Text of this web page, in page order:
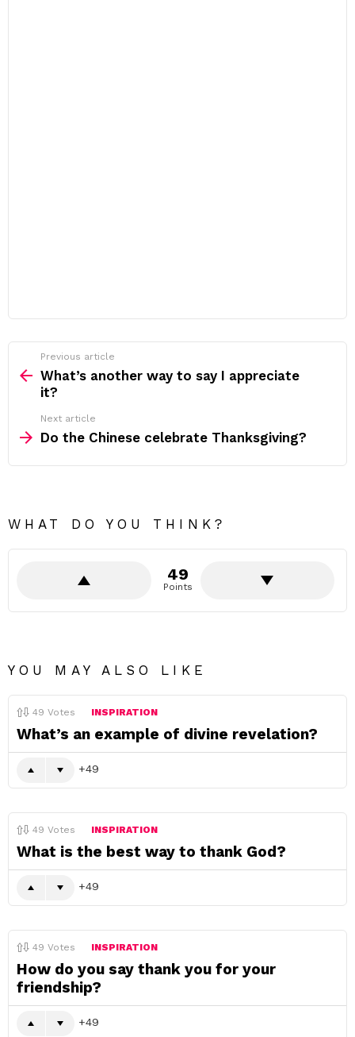
more
Previous article
What’s another way to say I appreciate
it?
Next article
Do the Chinese celebrate Thanksgiving?
WHAT DO YOU THINK?
49
Points
YOU MAY ALSO LIKE
49 Votes INSPIRATION
What’s an example of divine revelation?
49
49 Votes INSPIRATION
What is the best way to thank God?
49
49 Votes INSPIRATION
How do you say thank you for your
friendship?
49